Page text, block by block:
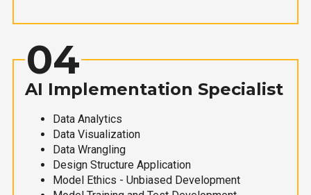
04
AI Implementation Specialist
Data Analytics
Data Visualization
Data Wrangling
Design Structure Application
Model Ethics - Unbiased Development